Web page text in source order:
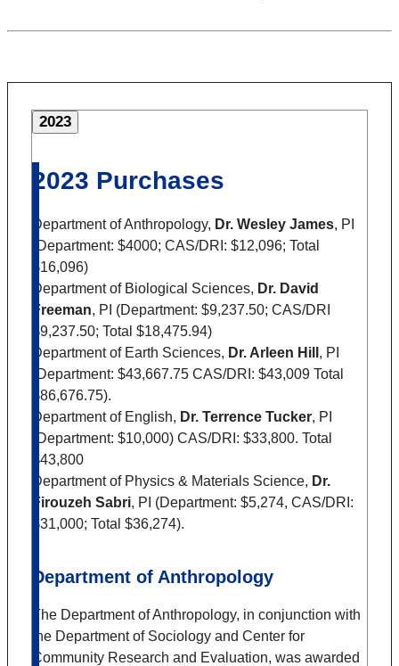
2023
2023 Purchases
Department of Anthropology, Dr. Wesley James, PI
(Department: $4000; CAS/DRI: $12,096; Total
$16,096)
Department of Biological Sciences, Dr. David
Freeman, PI (Department: $9,237.50; CAS/DRI
$9,237.50; Total $18,475.94)
Department of Earth Sciences, Dr. Arleen Hill , PI
(Department: $43,667.75 CAS/DRI: $43,009 Total
$86,676.75).
Department of English, Dr. Terrence Tucker, PI
(Department: $10,000) CAS/DRI: $33,800. Total
$43,800
Department of Physics & Materials Science, Dr.
Firouzeh Sabri, PI (Department: $5,274, CAS/DRI:
$31,000; Total $36,274).
Department of Anthropology
The Department of Anthropology, in conjunction with
the Department of Sociology and Center for
Community Research and Evaluation, was awarded